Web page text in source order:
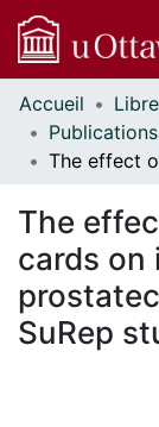
Communautés
et collections
Parcourir
À propos
Accueil
The
cards on
SuRep